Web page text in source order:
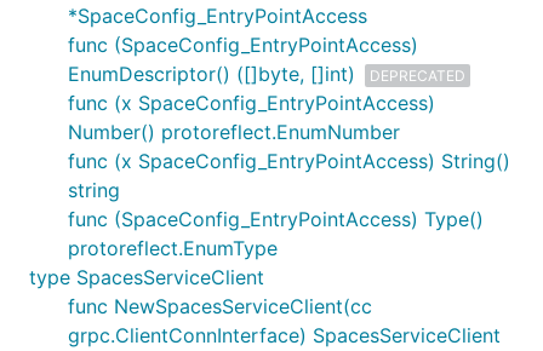
*SpaceConfig_EntryPointAccess
func (SpaceConfig_EntryPointAccess)
EnumDescriptor() ([]byte, []int)
DEPRECATED
func (x SpaceConfig_EntryPointAccess)
Number() protoreflect.EnumNumber
func (x SpaceConfig_EntryPointAccess) String()
string
func (SpaceConfig_EntryPointAccess) Type()
protoreflect.EnumType
type SpacesServiceClient
func NewSpacesServiceClient(cc
grpc.ClientConnInterface) SpacesServiceClient